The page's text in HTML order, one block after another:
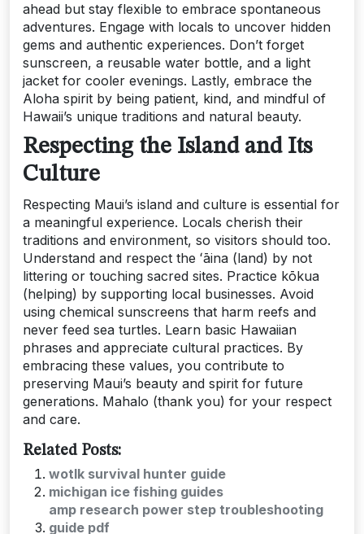
ahead but stay flexible to embrace spontaneous
adventures. Engage with locals to uncover hidden
gems and authentic experiences. Don’t forget
sunscreen, a reusable water bottle, and a light
jacket for cooler evenings. Lastly, embrace the
Aloha spirit by being patient, kind, and mindful of
Hawaii’s unique traditions and natural beauty.
Respecting the Island and Its
Culture
Respecting Maui’s island and culture is essential for
a meaningful experience. Locals cherish their
traditions and environment, so visitors should too.
Understand and respect the ʻāina (land) by not
littering or touching sacred sites. Practice kōkua
(helping) by supporting local businesses. Avoid
using chemical sunscreens that harm reefs and
never feed sea turtles. Learn basic Hawaiian
phrases and appreciate cultural practices. By
embracing these values, you contribute to
preserving Maui’s beauty and spirit for future
generations. Mahalo (thank you) for your respect
and care.
Related Posts:
wotlk survival hunter guide
michigan ice fishing guides
amp research power step troubleshooting
guide pdf